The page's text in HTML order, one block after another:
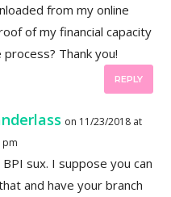
from my online
of my financial capacity
Thank you!
REPLY
on 11/23/2018 at
pm
BPI sux. I suppose you can
and have your branch